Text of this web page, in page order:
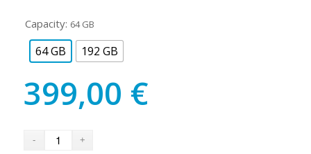
Capacity: 64 GB
64 GB 192 GB
399,00 €